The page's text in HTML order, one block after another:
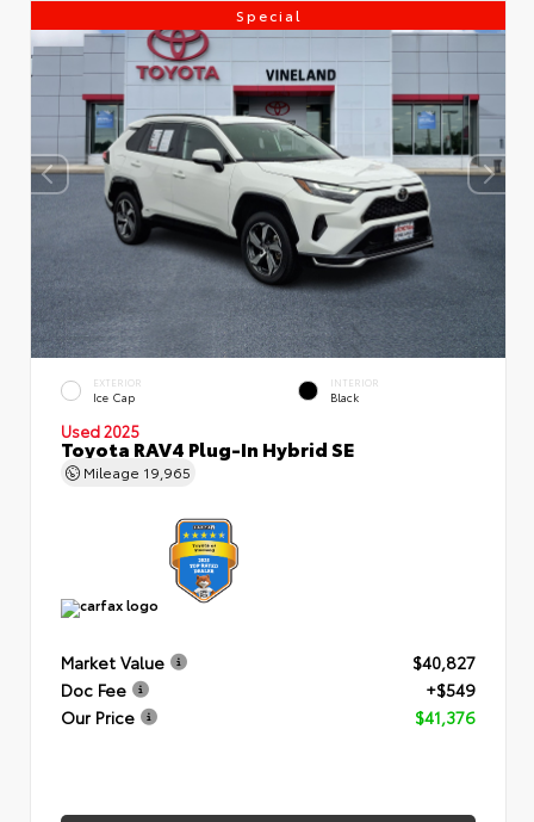
Special
EXTERIOR
Ice Cap
INTERIOR
Black
Used 2025
Toyota RAV4 Plug-In Hybrid SE
Mileage 19,965
Market Value
$40,827
Doc Fee
+$549
Our Price
$41,376